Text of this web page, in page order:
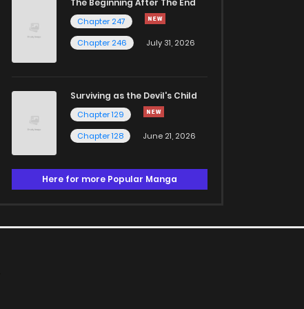
The Beginning After The End
Chapter 247
Chapter 246
July 31, 2026
Surviving as the Devil's Child
Chapter 129
Chapter 128
June 21, 2026
Here for more Popular Manga